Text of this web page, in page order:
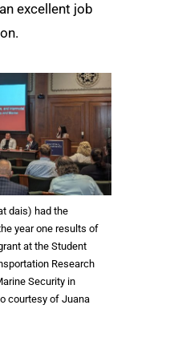
excellent job
dais) had the
year one results of
at the Student
Research
Security in
courtesy of Juana